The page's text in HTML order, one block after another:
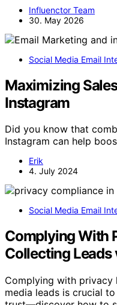
Influenctor Team
30. May 2026
Social Media Email
Maximizing
Instagram
Did you know that
Instagram can help
Erik
4. July 2024
Social Media Email
Complying With
Collecting Leads
Complying with privacy
media leads is crucial